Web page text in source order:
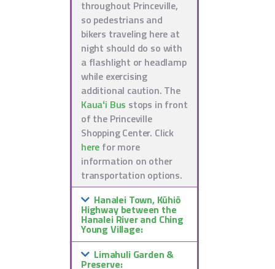
throughout Princeville,
so pedestrians and
bikers traveling here at
night should do so with
a flashlight or headlamp
while exercising
additional caution. The
Kauaʻi Bus stops in front
of the Princeville
Shopping Center. Click
here for more
information on other
transportation options.
Hanalei Town, Kūhiō
Highway between the
Hanalei River and Ching
Young Village:
Limahuli Garden &
Preserve: